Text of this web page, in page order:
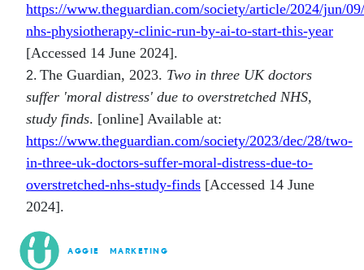
https://www.theguardian.com/society/article/2024/jun/
nhs-physiotherapy-clinic-run-by-ai-to-start-this-year
[Accessed 14 June 2024].
The Guardian, 2023. Two in three UK doctors
suffer 'moral distress' due to overstretched NHS,
study finds. [online] Available at:
https://www.theguardian.com/society/2023/dec/28/two-
in-three-uk-doctors-suffer-moral-distress-due-to-
overstretched-nhs-study-finds [Accessed 14 June
2024].
AGGIE MARKETING